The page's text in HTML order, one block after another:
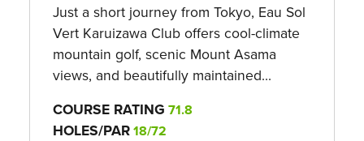
Just a short journey from Tokyo, Eau Sol
Vert Karuizawa Club offers cool-climate
mountain golf, scenic Mount Asama
views, and beautifully maintained...
COURSE RATING 71.8
HOLES/PAR18/72